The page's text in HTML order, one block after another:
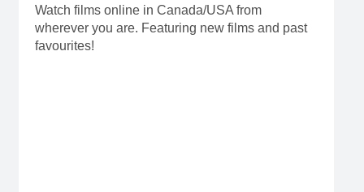
Watch films online in Canada/USA from
wherever you are. Featuring new films and past
favourites!